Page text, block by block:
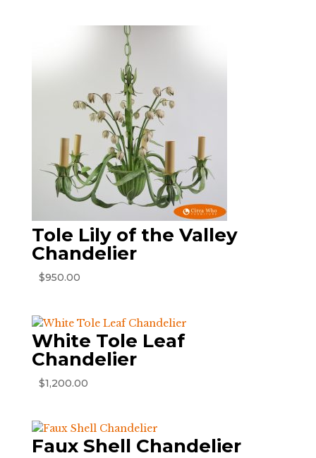
Tole Lily of the Valley
Chandelier
$950.00
White Tole Leaf
Chandelier
$1,200.00
Faux Shell Chandelier